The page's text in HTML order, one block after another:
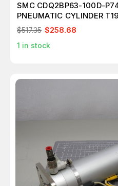
SMC CDQ2BP63-100D-
PNEUMATIC CYLINDER
$517.35 $258.68
1 in stock